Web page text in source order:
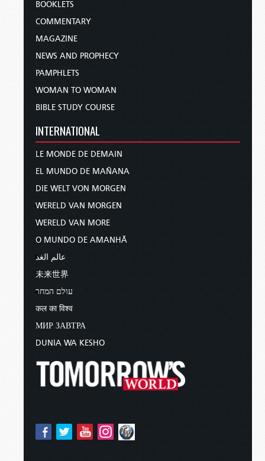
BOOKLETS
COMMENTARY
MAGAZINE
NEWS AND PROPHECY
PAMPHLETS
WOMAN TO WOMAN
BIBLE STUDY COURSE
INTERNATIONAL
LE MONDE DE DEMAIN
EL MUNDO DE MAÑANA
DIE WELT VON MORGEN
WERELD VAN MORGEN
WERELD VAN MORE
O MUNDO DE AMANHÃ
عالم الغد
未来世界
עולם המחר
कल का विश्व
МИР ЗАВТРА
DUNIA WA KESHO